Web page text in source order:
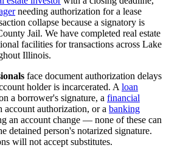
needing authorization for a lease
collapse because a signatory is
Jail. We have completed real estate
facilities for transactions across Lake
Illinois.
face document authorization delays
holder is incarcerated. A loan
a borrower's signature, a financial
account authorization, or a banking
an account change — none of these can
detained person's notarized signature.
will not accept substitutes.